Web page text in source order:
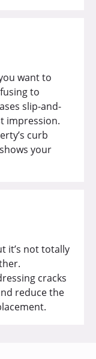
want to
to
slip-and-
impression.
curb
your
it’s not totally
cracks
reduce the